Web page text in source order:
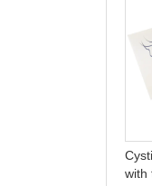
with